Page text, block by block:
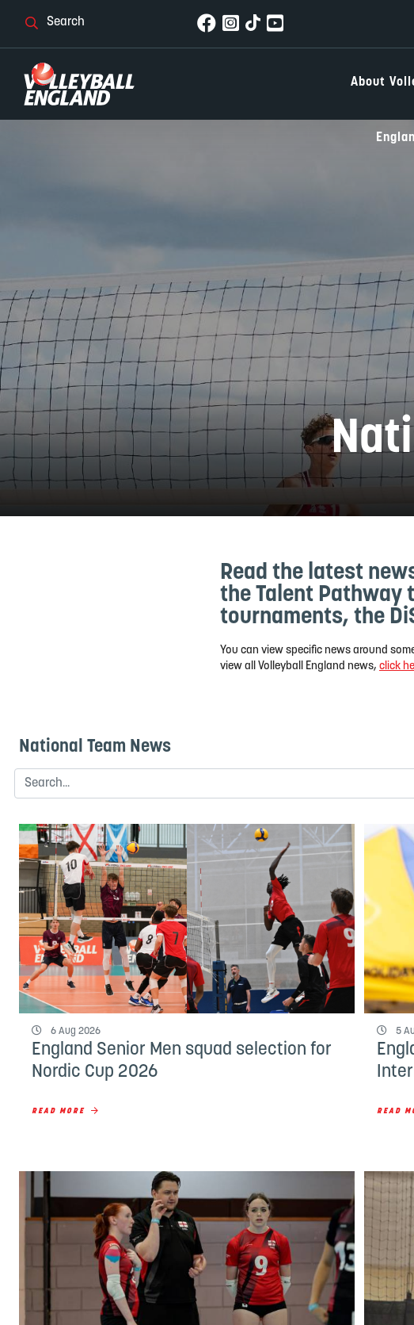
About
Read the latest
the Talent Pathway
tournaments, the
You can view specific news around
view all Volleyball England news, click
National Team News
6 Aug 2026
England Senior Men squad selection for
Nordic Cup 2026
READ MORE
5
READ